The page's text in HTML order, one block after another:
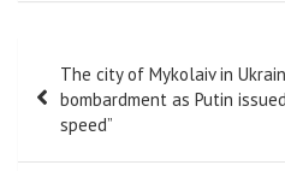
navigation
The city of Mykolaiv in
bombardment as Putin
speed”